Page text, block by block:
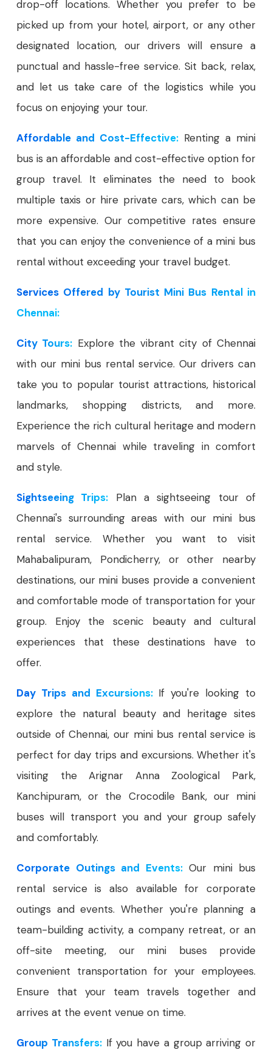
drop-off locations. Whether you prefer to be
picked up from your hotel, airport, or any other
designated location, our drivers will ensure a
punctual and hassle-free service. Sit back, relax,
and let us take care of the logistics while you
focus on enjoying your tour.
Affordable and Cost-Effective: Renting a mini
bus is an affordable and cost-effective option for
group travel. It eliminates the need to book
multiple taxis or hire private cars, which can be
more expensive. Our competitive rates ensure
that you can enjoy the convenience of a mini bus
rental without exceeding your travel budget.
Services Offered by Tourist Mini Bus Rental in
Chennai:
City Tours: Explore the vibrant city of Chennai
with our mini bus rental service. Our drivers can
take you to popular tourist attractions, historical
landmarks, shopping districts, and more.
Experience the rich cultural heritage and modern
marvels of Chennai while traveling in comfort
and style.
Sightseeing Trips: Plan a sightseeing tour of
Chennai's surrounding areas with our mini bus
rental service. Whether you want to visit
Mahabalipuram, Pondicherry, or other nearby
destinations, our mini buses provide a convenient
and comfortable mode of transportation for your
group. Enjoy the scenic beauty and cultural
experiences that these destinations have to
offer.
Day Trips and Excursions:If you're looking to
explore the natural beauty and heritage sites
outside of Chennai, our mini bus rental service is
perfect for day trips and excursions. Whether it's
visiting the Arignar Anna Zoological Park,
Kanchipuram, or the Crocodile Bank, our mini
buses will transport you and your group safely
and comfortably.
Corporate Outings and Events:Our mini bus
rental service is also available for corporate
outings and events. Whether you're planning a
team-building activity, a company retreat, or an
off-site meeting, our mini buses provide
convenient transportation for your employees.
Ensure that your team travels together and
arrives at the event venue on time.
Group Transfers:If you have a group arriving or